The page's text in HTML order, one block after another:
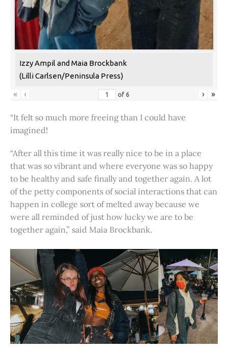
Izzy Ampil and Maia Brockbank
(Lilli Carlsen/Peninsula Press)
« ‹ of 6 › »
“It felt so much more freeing than I could have
imagined!
“After all this time it was really nice to be in a place
that was so vibrant and where everyone was so happy
to be healthy and safe finally and together again. A lot
of the petty components of social interactions that can
happen in college sort of melted away because we
were all reminded of just how lucky we are to be
together again,” said Maia Brockbank.